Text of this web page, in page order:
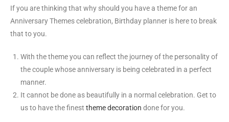
If you are thinking that why should you have a theme for an
Anniversary Themes celebration, Birthday planner is here to break
that to you.
With the theme you can reflect the journey of the personality of
the couple whose anniversary is being celebrated in a perfect
manner.
It cannot be done as beautifully in a normal celebration. Get to
us to have the finest theme decoration done for you.